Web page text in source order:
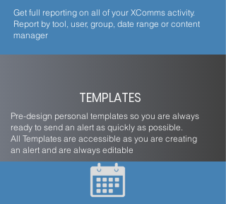
Get full reporting on all of your XComms activity.
Report by tool, user, group, date range or content
manager
TEMPLATES
Pre-design personal templates so you are always
ready to send an alert as quickly as possible.
All Templates are accessible as you are creating
an alert and are always editable